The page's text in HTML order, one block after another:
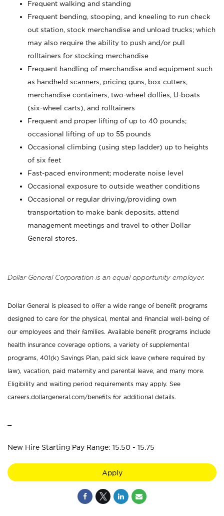
Frequent walking and standing
Frequent bending, stooping, and kneeling to run check
out station, stock merchandise and unload trucks; which
may also require the ability to push and/or pull
rolltainers for stocking merchandise
Frequent handling of merchandise and equipment such
as handheld scanners, pricing guns, box cutters,
merchandise containers, two-wheel dollies, U-boats
(six-wheel carts), and rolltainers
Frequent and proper lifting of up to 40 pounds;
occasional lifting of up to 55 pounds
Occasional climbing (using step ladder) up to heights
of six feet
Fast-paced environment; moderate noise level
Occasional exposure to outside weather conditions
Occasional or regular driving/providing own
transportation to make bank deposits, attend
management meetings and travel to other Dollar
General stores.
Dollar General Corporation is an equal opportunity employer.
Dollar General is pleased to offer a wide range of benefit programs
designed to care for the physical, mental and financial well-being of
our employees and their families. Available benefit programs include
health insurance coverage options, a variety of supplemental
programs, 401(k) Savings Plan, paid sick leave (where required by
law), vacation, paid maternity and parental leave, and many more.
Eligibility and waiting period requirements may apply. See
careers.dollargeneral.com/benefits for additional details.
New Hire Starting Pay Range: 15.50 - 15.75
Apply